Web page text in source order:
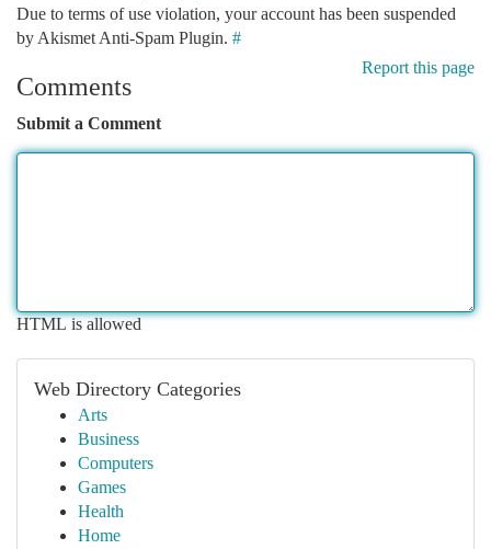
Due to terms of use violation, your account has been suspended
by Akismet Anti-Spam Plugin. #
Report this page
Comments
Submit a Comment
HTML is allowed
Web Directory Categories
Arts
Business
Computers
Games
Health
Home